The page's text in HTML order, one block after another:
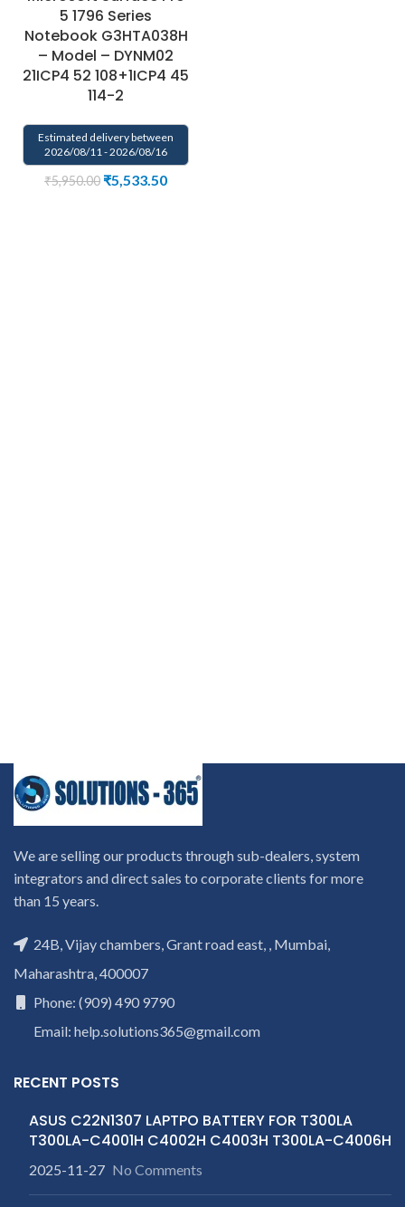
5 1796 Series
Notebook G3HTA038H
– Model – DYNM02
21ICP4 52 108+1ICP4 45
114-2
Estimated delivery between
2026/08/11 - 2026/08/16
₹5,950.00 ₹5,533.50
We are selling our products through sub-dealers, system
integrators and direct sales to corporate clients for more
than 15 years.
24B, Vijay chambers, Grant road east, , Mumbai,
Maharashtra, 400007
Phone: (909) 490 9790
Email: help.solutions365@gmail.com
RECENT POSTS
ASUS C22N1307 LAPTPO BATTERY FOR T300LA
T300LA-C4001H C4002H C4003H T300LA-C4006H
2025-11-27 No Comments